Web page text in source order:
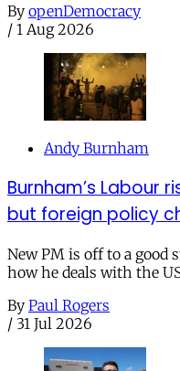
By openDemocracy
/ 1 Aug 2026
Andy Burnham
Burnham’s Labour
but foreign policy
New PM is off to a good
how he deals with the
By Paul Rogers
/ 31 Jul 2026